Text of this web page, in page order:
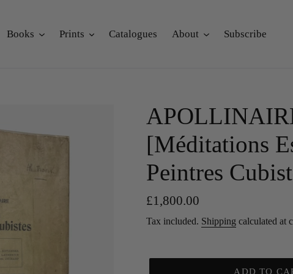
Books Prints Catalogues About Subscribe
[Méditations
Peintres
Regular
price
£1,800.00
Tax included. Shipping calculated at
ADD TO